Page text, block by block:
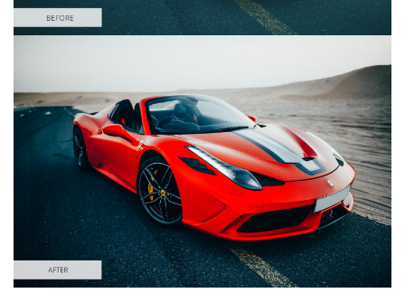
Please select
HDR Effect
(40 Lr Presets)
Must-Have Collection
(1432 Lr Presets)
Entire Collection